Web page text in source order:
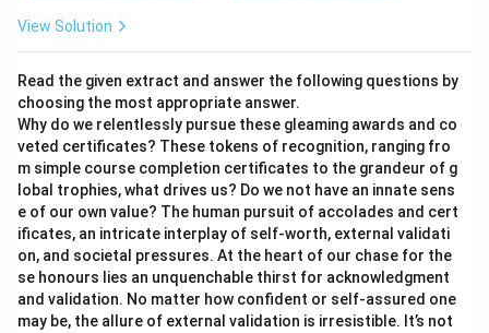
View Solution
Read the given extract and answer the following questions by
choosing the most appropriate answer.
Why do we relentlessly pursue these gleaming awards and co
veted certificates? These tokens of recognition, ranging fro
m simple course completion certificates to the grandeur of g
lobal trophies, what drives us? Do we not have an innate sens
e of our own value? The human pursuit of accolades and cert
ificates, an intricate interplay of self-worth, external validati
on, and societal pressures. At the heart of our chase for the
se honours lies an unquenchable thirst for acknowledgment
and validation. No matter how confident or self-assured one
may be, the allure of external validation is irresistible. It’s not